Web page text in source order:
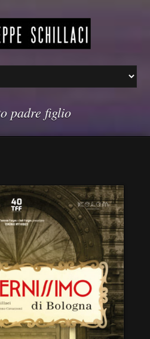
padre figlio